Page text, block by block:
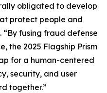
obligated to develop
protect people and
“By fusing fraud defense
the 2025 Flagship Prism
for a human-centered
security, and user
together.”